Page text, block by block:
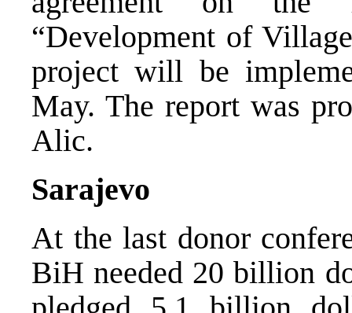
“Development of
project will be
May. The report was
Alic.
Sarajevo
At the last donor
BiH needed 20 billion